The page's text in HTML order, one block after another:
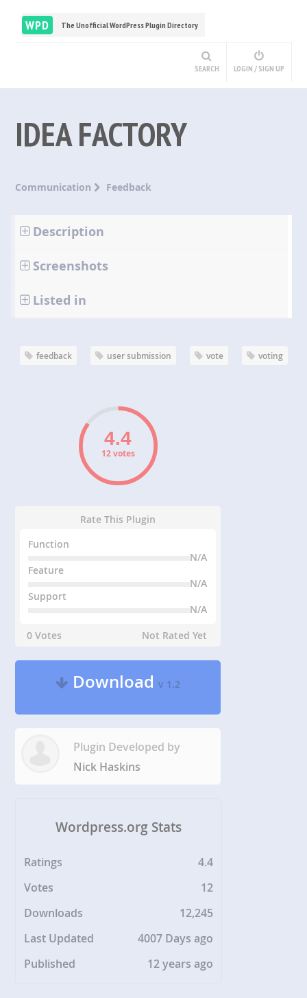
WPD The Unofficial WordPress Plugin Directory
SEARCH LOGIN / SIGN UP
IDEA FACTORY
Communication Feedback
Description
Screenshots
Listed in
feedback user submission vote voting
12 votes
Rate This Plugin
Function
N/A
Feature
N/A
Support
N/A
0 Votes
Not Rated Yet
Downloadv 1.2
Plugin Developed by
Nick Haskins
Wordpress.org Stats
Ratings
4.4
Votes
12
Downloads
12,245
Last Updated
4007 Days ago
Published
12 years ago